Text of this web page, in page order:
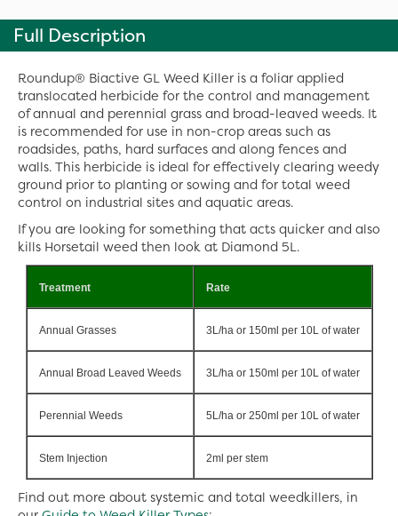
Full Description
Roundup® Biactive GL Weed Killer is a foliar applied
translocated herbicide for the control and management
of annual and perennial grass and broad-leaved weeds. It
is recommended for use in non-crop areas such as
roadsides, paths, hard surfaces and along fences and
walls. This herbicide is ideal for effectively clearing weedy
ground prior to planting or sowing and for total weed
control on industrial sites and aquatic areas.
If you are looking for something that acts quicker and also
kills Horsetail weed then look at Diamond 5L.
Treatment Rate
Annual Grasses 3L/ha or 150ml per 10L of water
Annual Broad Leaved Weeds 3L/ha or 150ml per 10L of water
Perennial Weeds 5L/ha or 250ml per 10L of water
Stem Injection 2ml per stem
Find out more about systemic and total weedkillers, in